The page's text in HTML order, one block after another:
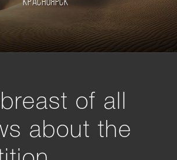
Красноярск
of all
about the